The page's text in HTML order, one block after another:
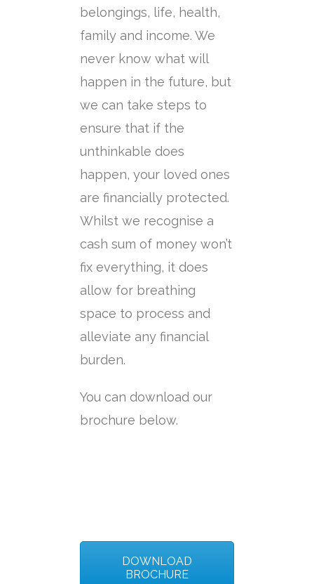
belongings, life, health,
family and income. We
never know what will
happen in the future, but
we can take steps to
ensure that if the
unthinkable does
happen, your loved ones
are financially protected.
Whilst we recognise a
cash sum of money won’t
fix everything, it does
allow for breathing
space to process and
alleviate any financial
burden.
You can download our
brochure below.
DOWNLOAD
BROCHURE